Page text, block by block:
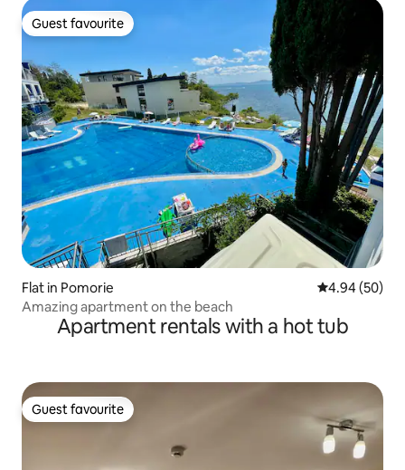
Guest favourite
Guest favourite
Flat in Pomorie 4.94 out of 5
4.94 (50)
Amazing apartment on the beach
Apartment rentals with a hot tub
Guest favourite
Guest favourite